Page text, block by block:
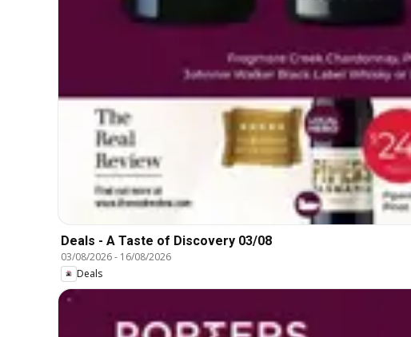
Deals - A Taste of Discovery 03/08
03/08/2026- 16/08/2026
Deals